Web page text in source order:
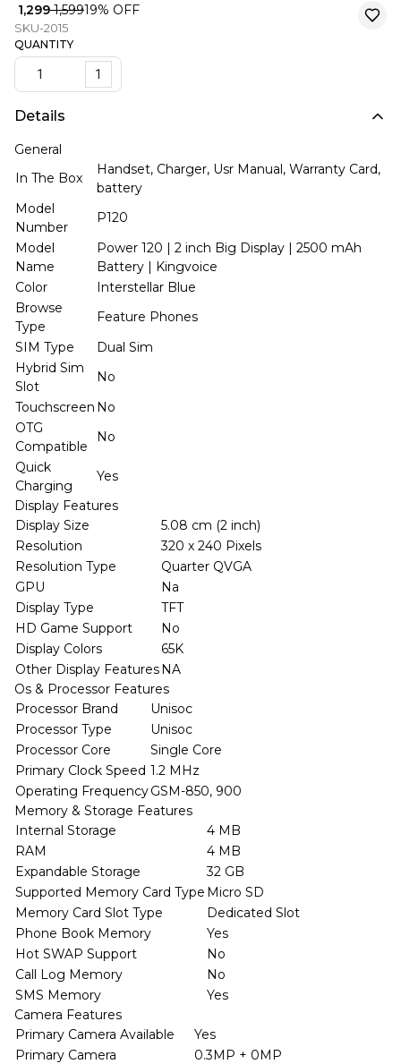
₹ 1,299₹ 1,59919% OFF
SKU-2015
QUANTITY
1
Details
General
In The Box
Handset, Charger, Usr Manual, Warranty Card,
battery
Model
Number
P120
Model
Name
Power 120 | 2 inch Big Display | 2500 mAh
Battery | Kingvoice
Color
Interstellar Blue
Browse
Type
Feature Phones
SIM Type
Dual Sim
Hybrid Sim
Slot
No
Touchscreen No
OTG
Compatible
No
Quick
Charging
Yes
Display Features
Display Size
5.08 cm (2 inch)
Resolution
320 x 240 Pixels
Resolution Type
Quarter QVGA
GPU
Na
Display Type
TFT
HD Game Support
No
Display Colors
65K
Other Display FeaturesNA
Os & Processor Features
Processor Brand
Unisoc
Processor Type
Unisoc
Processor Core
Single Core
Primary Clock Speed 1.2 MHz
Operating FrequencyGSM-850, 900
Memory & Storage Features
Internal Storage
4 MB
RAM
4 MB
Expandable Storage
32 GB
Supported Memory Card Type Micro SD
Memory Card Slot Type
Dedicated Slot
Phone Book Memory
Yes
Hot SWAP Support
No
Call Log Memory
No
SMS Memory
Yes
Camera Features
Primary Camera Available
Yes
Primary Camera
0.3MP + 0MP